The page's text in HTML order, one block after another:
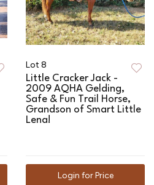
Lot 8
Little Cracker Jack -
2009 AQHA Gelding,
Safe & Fun Trail Horse,
Grandson of Smart Little
Lena!
Login for Price